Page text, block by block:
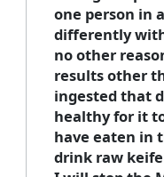
one person in
differently
no other
results other
ingested that
healthy for it
have eaten in
drink raw